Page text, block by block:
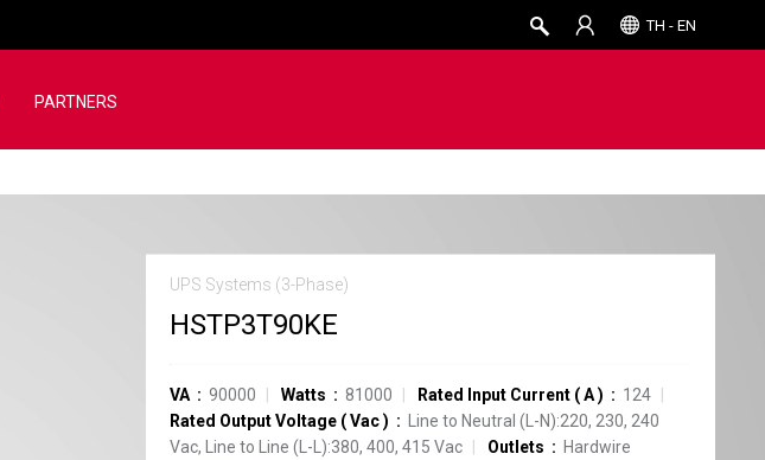
TH - EN
PARTNERS
UPS Systems (3-Phase)
HSTP3T90KE
VA 90000 Watts 81000 Rated Input Current ( A)
124
Rated Output Voltage (Vac)
Line to Neutral (L-N):220, 230, 240
Vac, Line to Line (L-L):380, 400, 415 Vac
Outlets
Hardwire